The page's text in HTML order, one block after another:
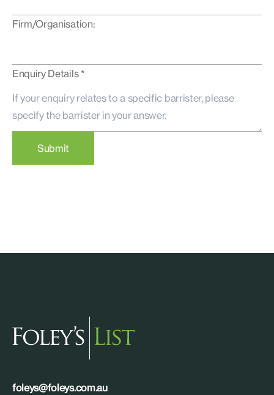
Firm/Organisation:
Enquiry Details *
Submit
foleys@foleys.com.au